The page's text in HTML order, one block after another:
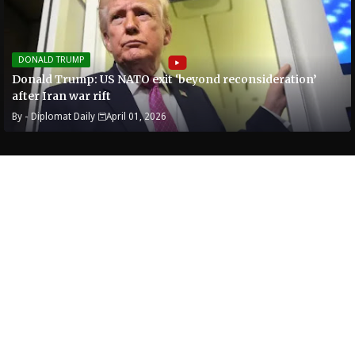
DONALD TRUMP
Donald Trump: US NATO exit ‘beyond reconsideration’
after Iran war rift
By - Diplomat Daily April 01, 2026